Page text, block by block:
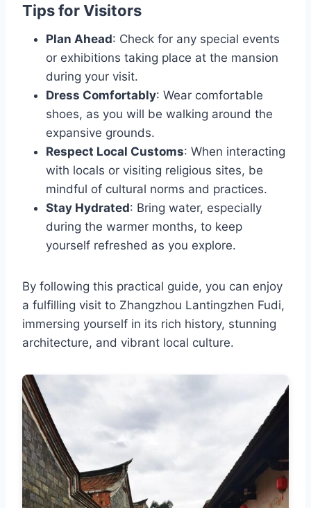
Tips for Visitors
Plan Ahead: Check for any special events
or exhibitions taking place at the mansion
during your visit.
Dress Comfortably: Wear comfortable
shoes, as you will be walking around the
expansive grounds.
Respect Local Customs: When interacting
with locals or visiting religious sites, be
mindful of cultural norms and practices.
Stay Hydrated: Bring water, especially
during the warmer months, to keep
yourself refreshed as you explore.
By following this practical guide, you can enjoy
a fulfilling visit to Zhangzhou Lantingzhen Fudi,
immersing yourself in its rich history, stunning
architecture, and vibrant local culture.